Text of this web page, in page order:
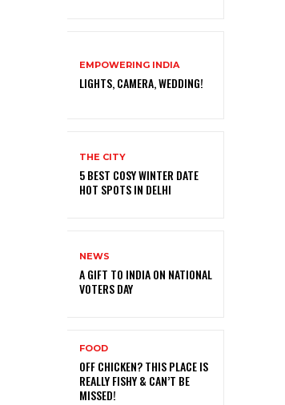
EMPOWERING INDIA
LIGHTS, CAMERA, WEDDING!
THE CITY
5 BEST COSY WINTER DATE
HOT SPOTS IN DELHI
NEWS
A GIFT TO INDIA ON NATIONAL
VOTERS DAY
FOOD
OFF CHICKEN? THIS PLACE IS
REALLY FISHY & CAN’T BE
MISSED!